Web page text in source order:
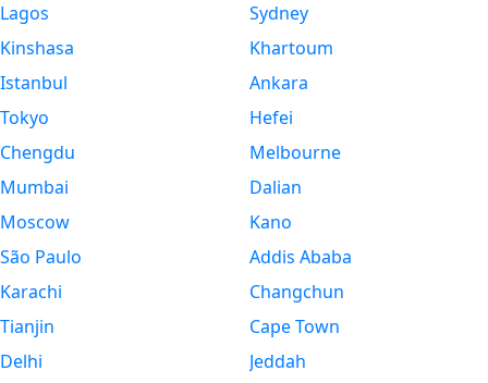
Lagos
Kinshasa
Istanbul
Tokyo
Chengdu
Mumbai
Moscow
São Paulo
Karachi
Tianjin
Delhi
Sydney
Khartoum
Ankara
Hefei
Melbourne
Dalian
Kano
Addis Ababa
Changchun
Cape Town
Jeddah